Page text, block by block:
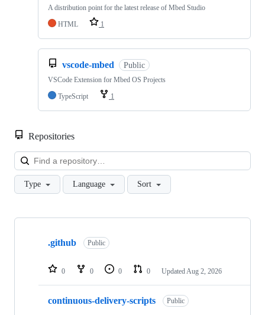
A distribution point for the latest release of Mbed Studio
HTML
1
vscode-mbed Public
VSCode Extension for Mbed OS Projects
TypeScript
1
Repositories
Type Language Sort
Showing
repositories
.github Public
0 0 0 0 Updated Aug 2, 2026
continuous-delivery-scripts Public